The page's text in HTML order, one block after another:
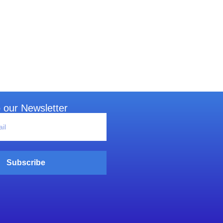
our Newsletter
Subscribe